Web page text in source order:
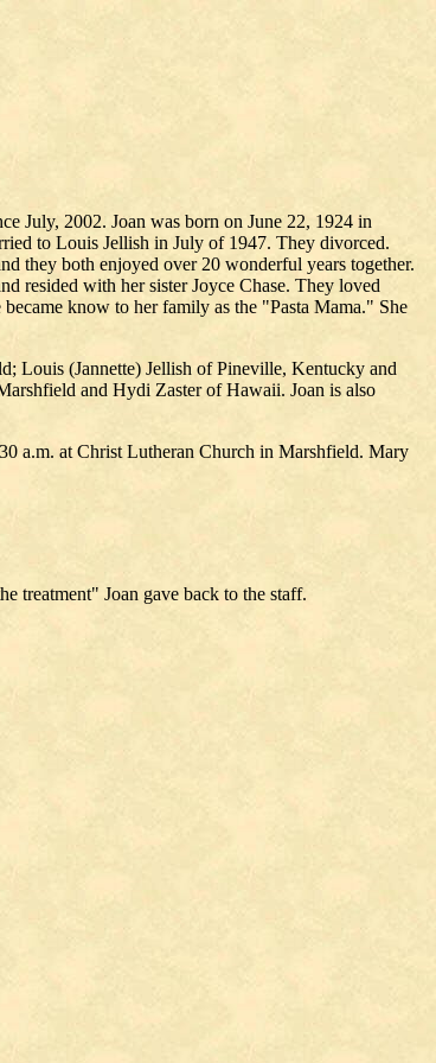
July, 2002. Joan was born on June 22, 1924 in
to Louis Jellish in July of 1947. They divorced.
they both enjoyed over 20 wonderful years together.
resided with her sister Joyce Chase. They loved
know to her family as the "Pasta Mama." She
Louis (Jannette) Jellish of Pineville, Kentucky and
and Hydi Zaster of Hawaii. Joan is also
a.m. at Christ Lutheran Church in Marshfield. Mary
treatment" Joan gave back to the staff.